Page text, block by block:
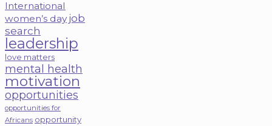
International
women’s day job
search
leadership
love matters
mental health
motivation
opportunities
opportunities for
Africans opportunity